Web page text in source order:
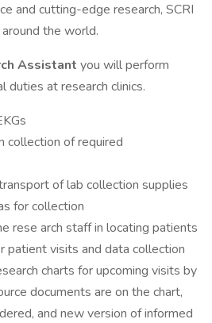
and cutting-edge research, SCRI
the world.
Assistant you will perform
duties at research clinics.
collection of required
of lab collection supplies
for collection
rese arch staff in locating patients
patient visits and data collection
charts for upcoming visits by
documents are on the chart,
and new version of informed